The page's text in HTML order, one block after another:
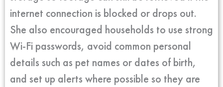
internet connection is blocked or drops out.
She also encouraged households to use strong
Wi-Fi passwords, avoid common personal
details such as pet names or dates of birth,
and set up alerts where possible so they are